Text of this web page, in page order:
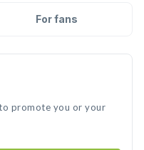
For fans
promote you or your